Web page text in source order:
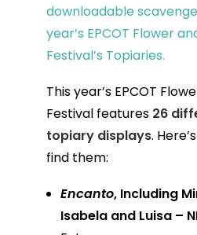
downloadable
year’s EPCOT Flower
Festival’s Topiaries.
This year’s EPCOT
Festival features 26
topiary displays.
find them:
Encanto, Including
Isabela and Luisa –